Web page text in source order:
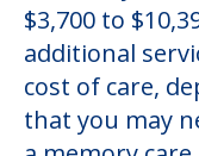
$3,700 to
additional
cost of care,
that you may